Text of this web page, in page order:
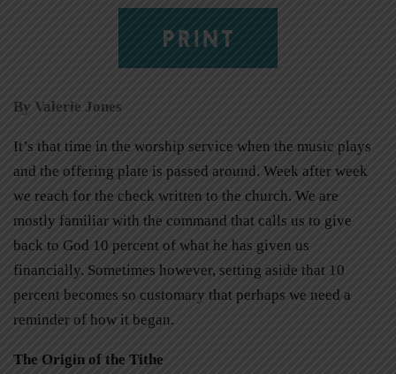
PRINT
By Valerie Jones
It’s that time in the worship service when the music plays
and the offering plate is passed around. Week after week
we reach for the check written to the church. We are
mostly familiar with the command that calls us to give
back to God 10 percent of what he has given us
financially. Sometimes however, setting aside that 10
percent becomes so customary that perhaps we need a
reminder of how it began.
The Origin of the Tithe